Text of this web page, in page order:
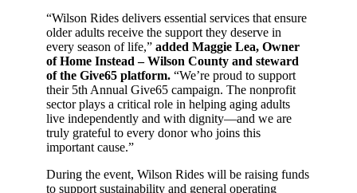
“Wilson Rides delivers essential services that ensure
older adults receive the support they deserve in
every season of life,” added Maggie Lea, Owner
of Home Instead – Wilson County and steward
of the Give65 platform. “We’re proud to support
their 5th Annual Give65 campaign. The nonprofit
sector plays a critical role in helping aging adults
live independently and with dignity—and we are
truly grateful to every donor who joins this
important cause.”
During the event, Wilson Rides will be raising funds
to support sustainability and general operating